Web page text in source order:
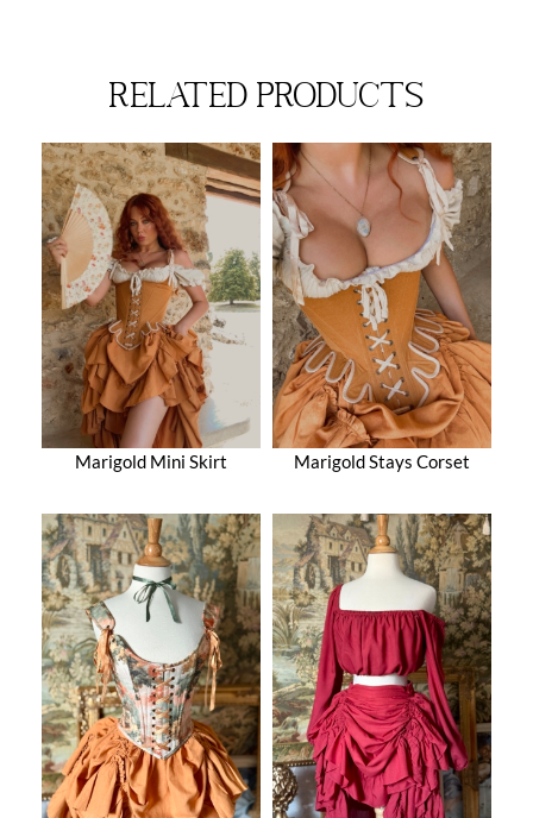
related products
Marigold Mini Skirt Marigold Stays Corset